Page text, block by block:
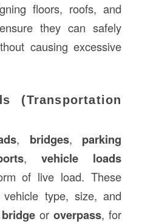
floors, roofs, and
they can safely
causing excessive
(Transportation
, bridges, parking
,vehicle loads
of live load. These
type, size, and
bridge oroverpass, for